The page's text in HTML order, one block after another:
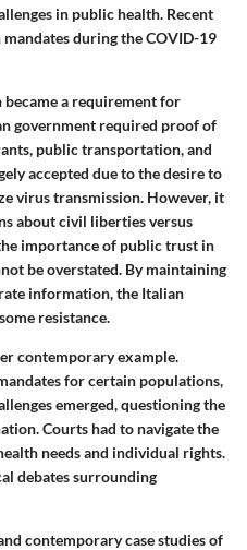
in public health. Recent
during the COVID-19
a requirement for
government required proof of
public transportation, and
accepted due to the desire to
virus transmission. However, it
about civil liberties versus
importance of public trust in
be overstated. By maintaining
information, the Italian
resistance.
contemporary example.
for certain populations,
emerged, questioning the
Courts had to navigate the
needs and individual rights.
debates surrounding
contemporary case studies of